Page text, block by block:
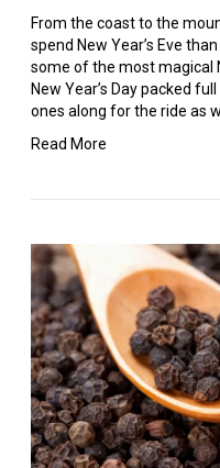
From the coast to the
spend New Year’s Eve
some of the most magical
New Year’s Day packed
ones along for the ride as
Read More